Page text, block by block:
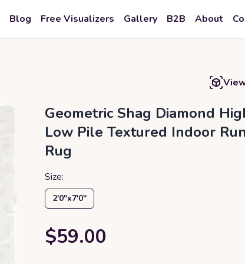
Blog Free Visualizers Gallery B2B About
Geometric Shag Diamond
Low Pile Textured Indoor
Rug
Size:
2′0″x7′0″
$59.00